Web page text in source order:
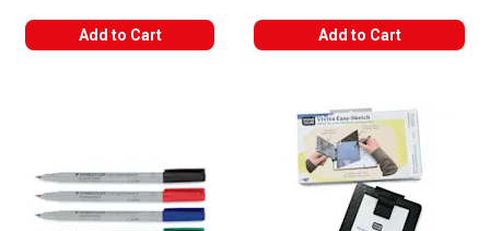
Add to Cart Add to Cart